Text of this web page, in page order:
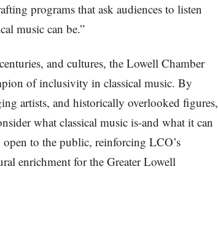
programs that ask audiences to listen
music can be.”
and cultures, the Lowell Chamber
of inclusivity in classical music. By
artists, and historically overlooked figures,
what classical music is-and what it can
to the public, reinforcing LCO’s
enrichment for the Greater Lowell